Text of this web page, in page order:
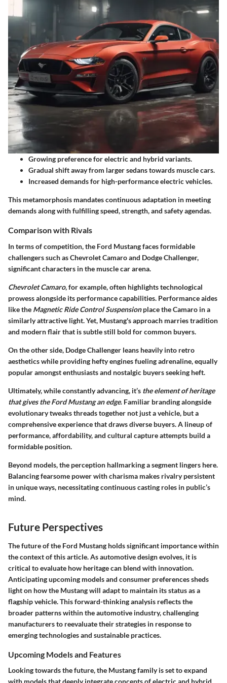
Growing preference for electric and hybrid variants.
Gradual shift away from larger sedans towards muscle cars.
Increased demands for high-performance electric vehicles.
This metamorphosis mandates continuous adaptation in meeting
demands along with fulfilling speed, strength, and safety agendas.
Comparison with Rivals
In terms of competition, the Ford Mustang faces formidable
challengers such as Chevrolet Camaro and Dodge Challenger,
significant characters in the muscle car arena.
Chevrolet Camaro, for example, often highlights technological
prowess alongside its performance capabilities. Performance aides
like the Magnetic Ride Control Suspensionplace the Camaro in a
similarly attractive light. Yet, Mustang's approach marries tradition
and modern flair that is subtle still bold for common buyers.
On the other side, Dodge Challenger leans heavily into retro
aesthetics while providing hefty engines fueling adrenaline, equally
popular amongst enthusiasts and nostalgic buyers seeking heft.
Ultimately, while constantly advancing, it’s the element of heritage
that gives the Ford Mustang an edge. Familiar branding alongside
evolutionary tweaks threads together not just a vehicle, but a
comprehensive experience that draws diverse buyers. A lineup of
performance, affordability, and cultural capture attempts build a
formidable position.
Beyond models, the perception hallmarking a segment lingers here.
Balancing fearsome power with charisma makes rivalry persistent
in unique ways, necessitating continuous casting roles in public’s
mind.
Future Perspectives
The future of the Ford Mustang holds significant importance within
the context of this article. As automotive design evolves, it is
critical to evaluate how heritage can blend with innovation.
Anticipating upcoming models and consumer preferences sheds
light on how the Mustang will adapt to maintain its status as a
flagship vehicle. This forward-thinking analysis reflects the
broader patterns within the automotive industry, challenging
manufacturers to reevaluate their strategies in response to
emerging technologies and sustainable practices.
Upcoming Models and Features
Looking towards the future, the Mustang family is set to expand